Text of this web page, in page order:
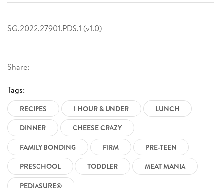
Share:
Tags:
RECIPES 1 HOUR & UNDER
LUNCH
DINNER
CHEESE CRAZY
FAMILY BONDING
FIRM
PRE-TEEN
PRESCHOOL
TODDLER
MEAT MANIA
PEDIASURE®
SG.2022.27901.PDS.1 (v1.0)